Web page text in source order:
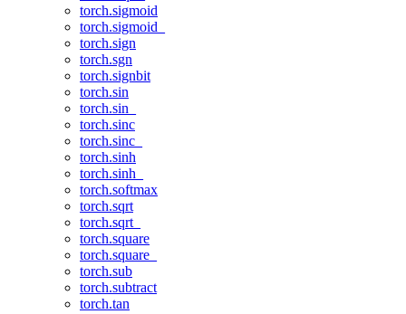
torch.sigmoid
torch.sigmoid_
torch.sign
torch.sgn
torch.signbit
torch.sin
torch.sin_
torch.sinc
torch.sinc_
torch.sinh
torch.sinh_
torch.softmax
torch.sqrt
torch.sqrt_
torch.square
torch.square_
torch.sub
torch.subtract
torch.tan